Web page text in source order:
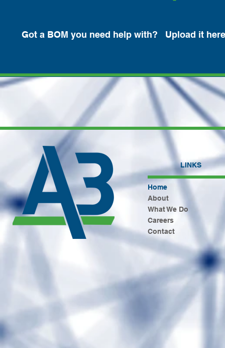
Got a BOM you need help with? Upload it
LINKS
Home
About
What We Do
Careers
Contact